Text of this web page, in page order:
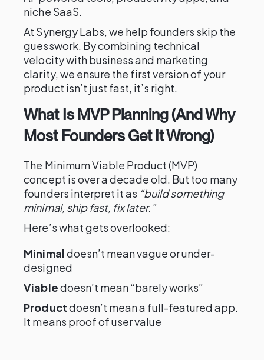
niche SaaS.
At Synergy Labs, we help founders skip the
guesswork. By combining technical
velocity with business and marketing
clarity, we ensure the first version of your
product isn’t just fast, it’s right.
What Is MVP Planning (And Why
Most Founders Get It Wrong)
The Minimum Viable Product (MVP)
concept is over a decade old. But too many
founders interpret it as “build something
minimal, ship fast, fix later.”
Here’s what gets overlooked:
Minimaldoesn’t mean vague or under-
designed
Viabledoesn’t mean “barely works”
Productdoesn’t mean a full-featured app.
It means proof of user value